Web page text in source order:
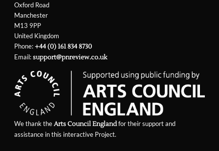
Oxford Road
Manchester
M13 9PP
United Kingdom
Phone:+44 (0) 161 834 8730
Email:support@pnreview.co.uk
We thank theArts Council Englandfor their support and
assistance in this interactive Project.